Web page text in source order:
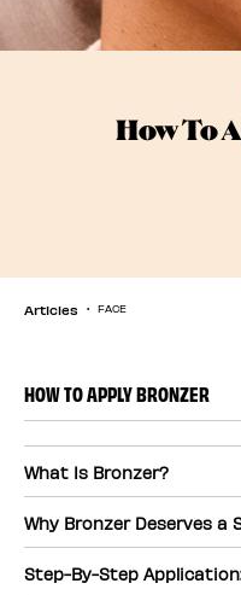
How To
Articles FACE
HOW TO APPLY BRONZER
What Is Bronzer?
Why Bronzer Deserves a
Step-By-Step